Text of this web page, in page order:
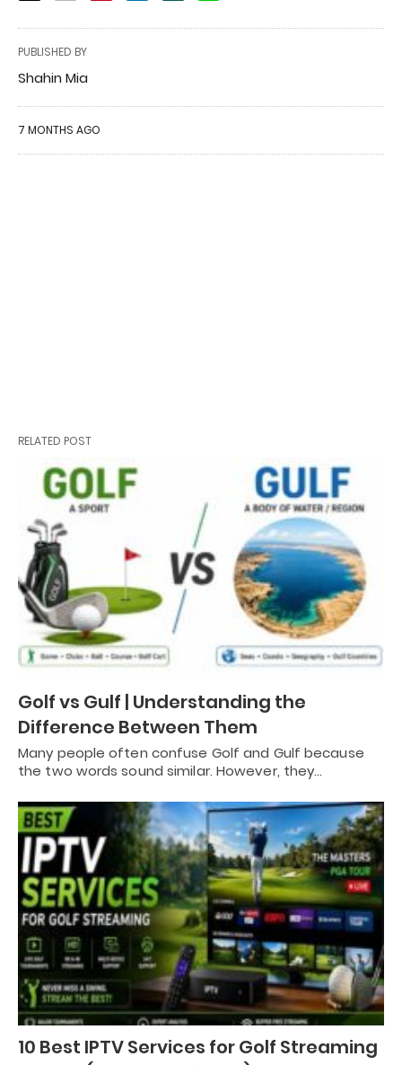
PUBLISHED BY
Shahin Mia
7 MONTHS AGO
RELATED POST
Golf vs Gulf | Understanding the
Difference Between Them
Many people often confuse Golf and Gulf because
the two words sound similar. However, they…
10 Best IPTV Services for Golf Streaming